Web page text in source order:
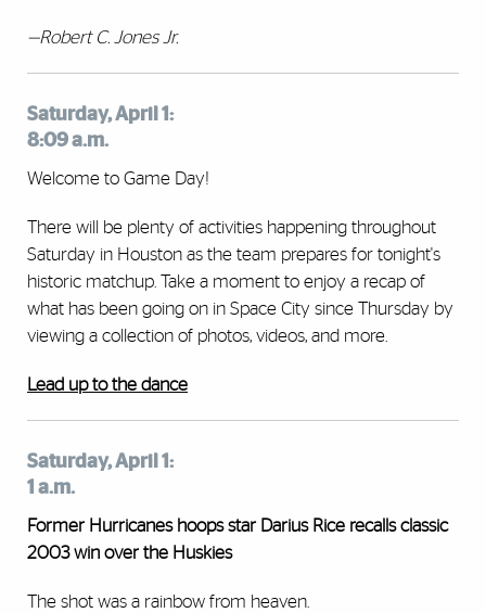
—Robert C. Jones Jr.
Saturday, April 1:
8:09 a.m.
Welcome to Game Day!
There will be plenty of activities happening throughout
Saturday in Houston as the team prepares for tonight's
historic matchup. Take a moment to enjoy a recap of
what has been going on in Space City since Thursday by
viewing a collection of photos, videos, and more.
Lead up to the dance
Saturday, April 1:
1 a.m.
Former Hurricanes hoops star Darius Rice recalls classic
2003 win over the Huskies
The shot was a rainbow from heaven.